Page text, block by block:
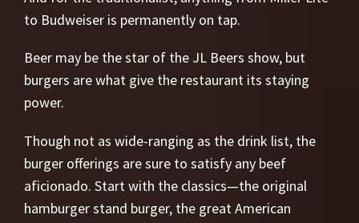
to Budweiser is permanently on tap.
Beer may be the star of the JL Beers show, but
burgers are what give the restaurant its staying
power.
Though not as wide-ranging as the drink list, the
burger offerings are sure to satisfy any beef
aficionado. Start with the classics—the original
hamburger stand burger, the great American